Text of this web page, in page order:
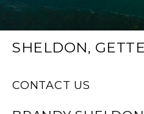
SHELDON,
CONTACT US